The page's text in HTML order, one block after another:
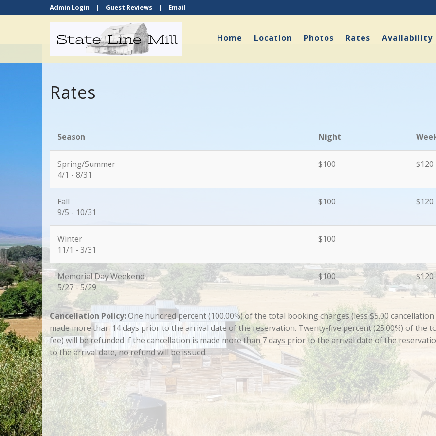
Admin Login | Guest Reviews | Email
Home Location Photos Rates Availability
Rates
Season Night
Spring/Summer
4/1 - 8/31
$100 $120
Fall
9/5 - 10/31
$100 $120
Winter
11/1 - 3/31
$100
Memorial Day Weekend
5/27 - 5/29
$100 $120
Cancellation Policy:One hundred percent (100.00%) of the total booking charges (less $5.00
made more than 14 days prior to the arrival date of the reservation. Twenty-five percent (25.00%) of the
fee) will be refunded if the cancellation is made more than 7 days prior to the arrival date of the
to the arrival date, no refund will be issued.